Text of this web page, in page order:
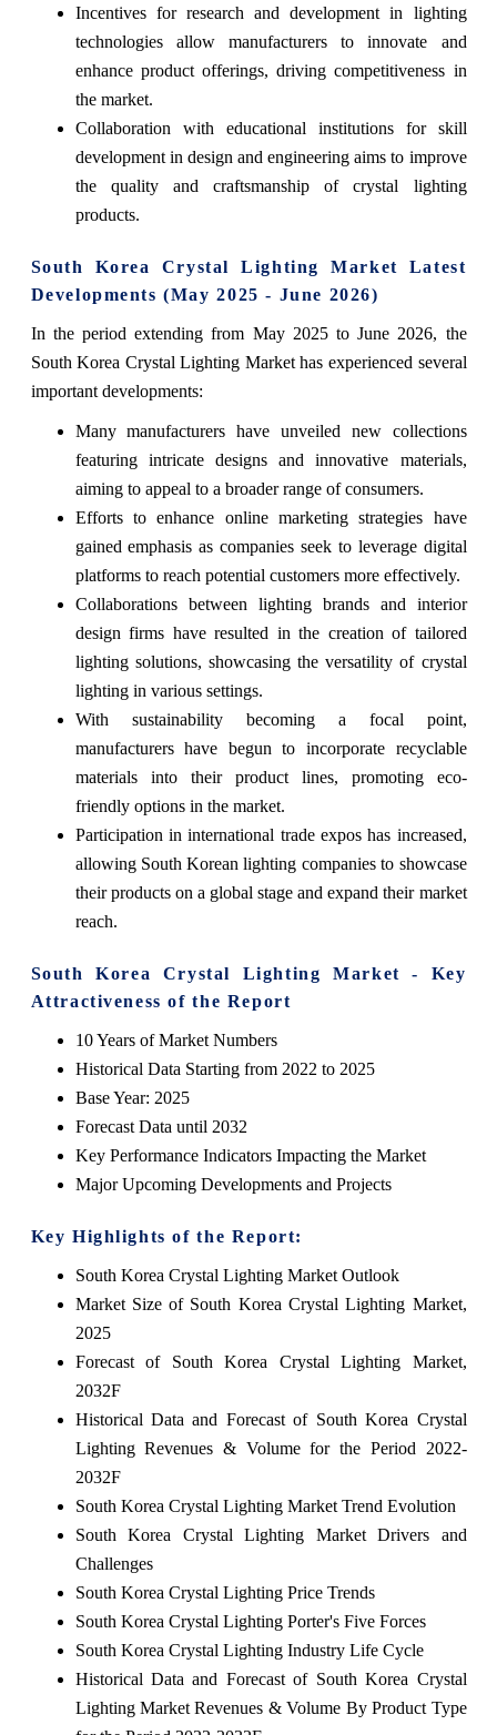
Incentives for research and development in lighting
technologies allow manufacturers to innovate and
enhance product offerings, driving competitiveness in
the market.
Collaboration with educational institutions for skill
development in design and engineering aims to improve
the quality and craftsmanship of crystal lighting
products.
South Korea Crystal Lighting Market Latest
Developments (May 2025 - June 2026)
In the period extending from May 2025 to June 2026, the
South Korea Crystal Lighting Market has experienced several
important developments:
Many manufacturers have unveiled new collections
featuring intricate designs and innovative materials,
aiming to appeal to a broader range of consumers.
Efforts to enhance online marketing strategies have
gained emphasis as companies seek to leverage digital
platforms to reach potential customers more effectively.
Collaborations between lighting brands and interior
design firms have resulted in the creation of tailored
lighting solutions, showcasing the versatility of crystal
lighting in various settings.
With sustainability becoming a focal point,
manufacturers have begun to incorporate recyclable
materials into their product lines, promoting eco-
friendly options in the market.
Participation in international trade expos has increased,
allowing South Korean lighting companies to showcase
their products on a global stage and expand their market
reach.
South Korea Crystal Lighting Market - Key
Attractiveness of the Report
10 Years of Market Numbers
Historical Data Starting from 2022 to 2025
Base Year: 2025
Forecast Data until 2032
Key Performance Indicators Impacting the Market
Major Upcoming Developments and Projects
Key Highlights of the Report:
South Korea Crystal Lighting Market Outlook
Market Size of South Korea Crystal Lighting Market,
2025
Forecast of South Korea Crystal Lighting Market,
2032F
Historical Data and Forecast of South Korea Crystal
Lighting Revenues & Volume for the Period 2022-
2032F
South Korea Crystal Lighting Market Trend Evolution
South Korea Crystal Lighting Market Drivers and
Challenges
South Korea Crystal Lighting Price Trends
South Korea Crystal Lighting Porter's Five Forces
South Korea Crystal Lighting Industry Life Cycle
Historical Data and Forecast of South Korea Crystal
Lighting Market Revenues & Volume By Product Type